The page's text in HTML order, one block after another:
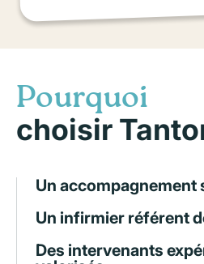
Pourquoi
choisir
Un accompagnement
Un infirmier référent
Des intervenants